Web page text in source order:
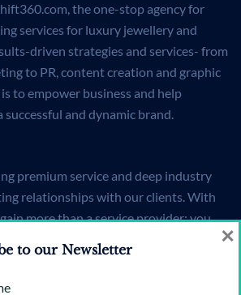
the one-stop agency for
services for luxury jewellery and
driven strategies and services- from
to PR, content creation and graphic
to empower business and help
and dynamic brand.
premium service and deep industry
relationships with our clients. With
more than a service provider; you
committed to your brand's success.
to our Newsletter
×